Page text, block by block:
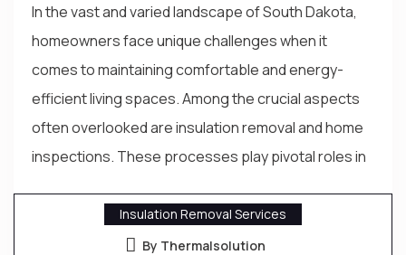
In the vast and varied landscape of South Dakota,
homeowners face unique challenges when it
comes to maintaining comfortable and energy-
efficient living spaces. Among the crucial aspects
often overlooked are insulation removal and home
inspections. These processes play pivotal roles in
Insulation Removal Services
By Thermalsolution